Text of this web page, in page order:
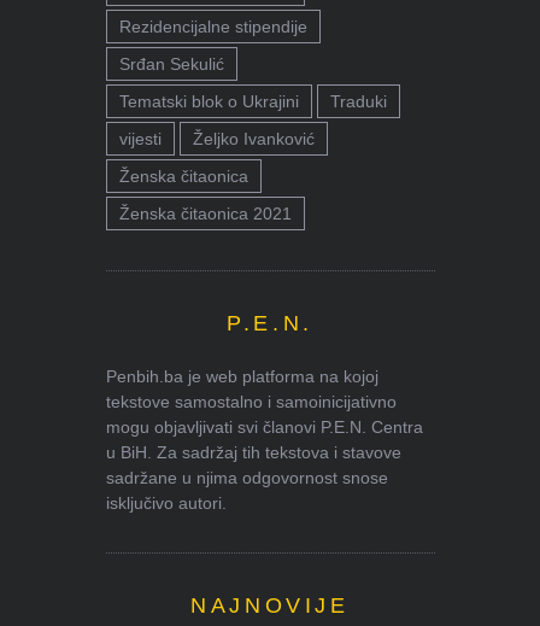
Rezidencijalne stipendije
Srđan Sekulić
Tematski blok o Ukrajini
Traduki
vijesti
Željko Ivanković
Ženska čitaonica
Ženska čitaonica 2021
P.E.N.
Penbih.ba je web platforma na kojoj
tekstove samostalno i samoinicijativno
mogu objavljivati svi članovi P.E.N. Centra
u BiH. Za sadržaj tih tekstova i stavove
sadržane u njima odgovornost snose
isključivo autori.
NAJNOVIJE